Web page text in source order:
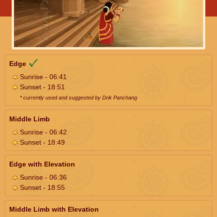
Edge
Sunrise - 06:41
Sunset - 18:51
* currently used and suggested by Drik Panchang
Middle Limb
Sunrise - 06:42
Sunset - 18:49
Edge with Elevation
Sunrise - 06:36
Sunset - 18:55
Middle Limb with Elevation